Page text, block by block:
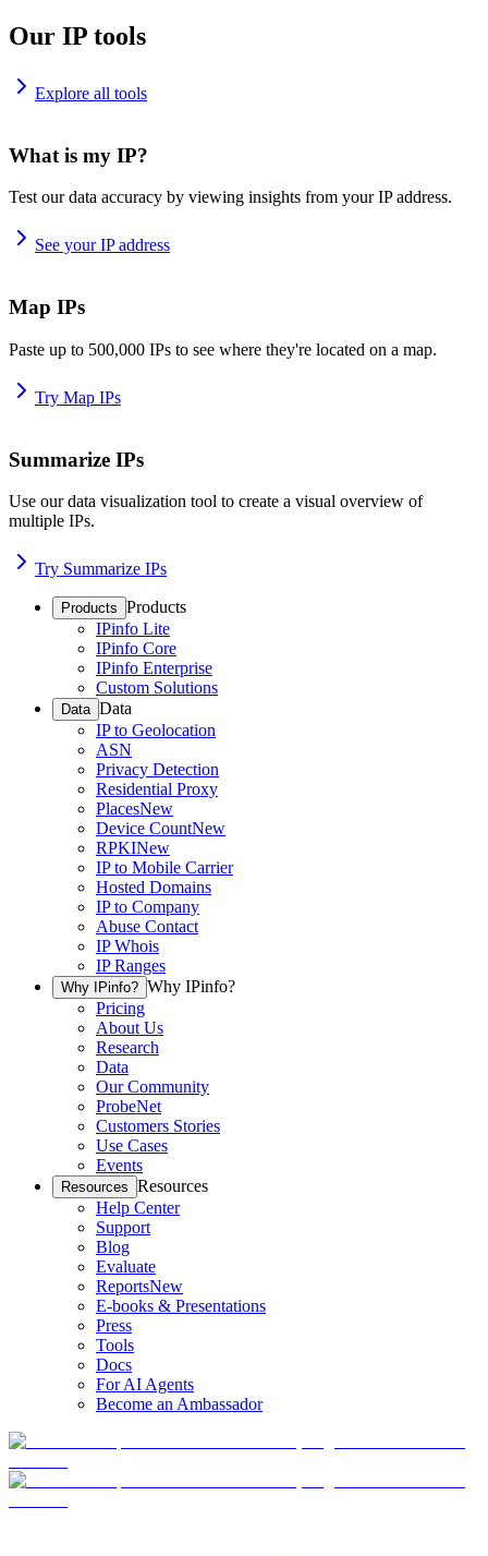
Our IP tools
Explore all tools
What is my IP?
Test our data accuracy by viewing insights from your IP address.
See your IP address
Map IPs
Paste up to 500,000 IPs to see where they're located on a map.
Try Map IPs
Summarize IPs
Use our data visualization tool to create a visual overview of
multiple IPs.
Try Summarize IPs
Products Products
IPinfo Lite
IPinfo Core
IPinfo Enterprise
Custom Solutions
Data Data
IP to Geolocation
ASN
Privacy Detection
Residential Proxy
PlacesNew
Device CountNew
RPKINew
IP to Mobile Carrier
Hosted Domains
IP to Company
Abuse Contact
IP Whois
IP Ranges
Why IPinfo? Why IPinfo?
Pricing
About Us
Research
Data
Our Community
ProbeNet
Customers Stories
Use Cases
Events
Resources Resources
Help Center
Support
Blog
Evaluate
ReportsNew
E-books & Presentations
Press
Tools
Docs
For AI Agents
Become an Ambassador